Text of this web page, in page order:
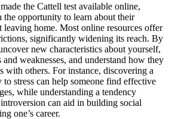
the Cattell test available online,
opportunity to learn about their
home. Most online resources offer
significantly widening its reach. By
new characteristics about yourself,
weaknesses, and understand how they
with others. For instance, discovering a
stress can help someone find effective
while understanding a tendency
can aid in building social
one’s career.